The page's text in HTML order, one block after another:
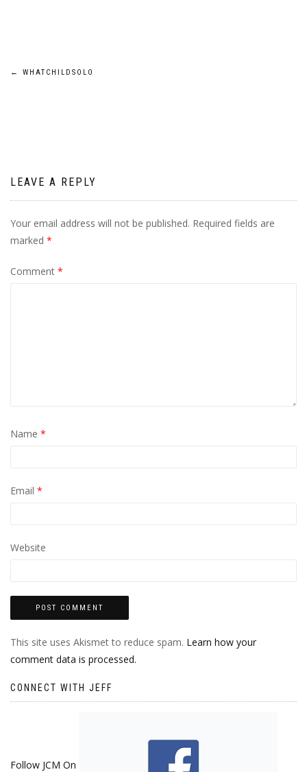
Post
← WHATCHILDSOLO
LEAVE A REPLY
Your email address will not be published. Required fields are
marked *
Comment *
Name *
Email *
Website
This site uses Akismet to reduce spam. Learn how your
comment data is processed.
CONNECT WITH JEFF
Follow JCM On